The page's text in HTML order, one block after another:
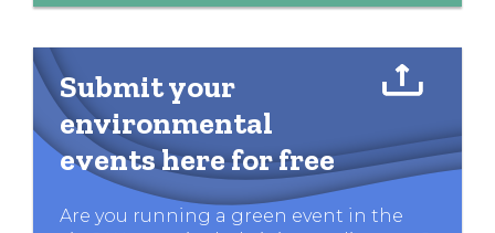
Submit your
environmental
events here for free
Are you running a green event in the